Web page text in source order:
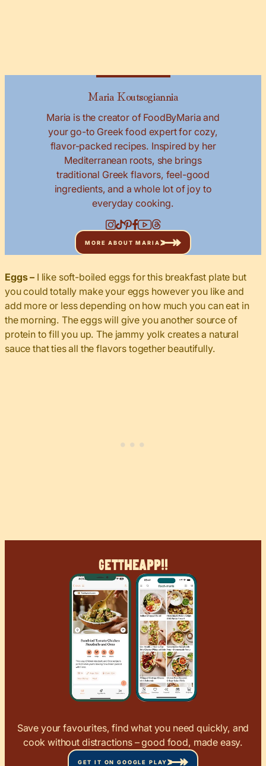
Maria Koutsogiannia
Maria is the creator of FoodByMaria and
your go-to Greek food expert for cozy,
flavor-packed recipes. Inspired by her
Mediterranean roots, she brings
traditional Greek flavors, feel-good
ingredients, and a whole lot of joy to
everyday cooking.
MORE ABOUT MARIA
Eggs – I like soft-boiled eggs for this breakfast plate but
you could totally make your eggs however you like and
add more or less depending on how much you can eat in
the morning. The eggs will give you another source of
protein to fill you up. The jammy yolk creates a natural
sauce that ties all the flavors together beautifully.
GetTheApp!!
Save your favourites, find what you need quickly, and
cook without distractions – good food, made easy.
GET IT ON GOOGLE PLAY